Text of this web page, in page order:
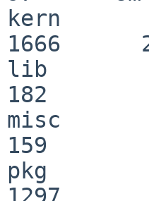
kern
1666
lib
182
misc
159
pkg